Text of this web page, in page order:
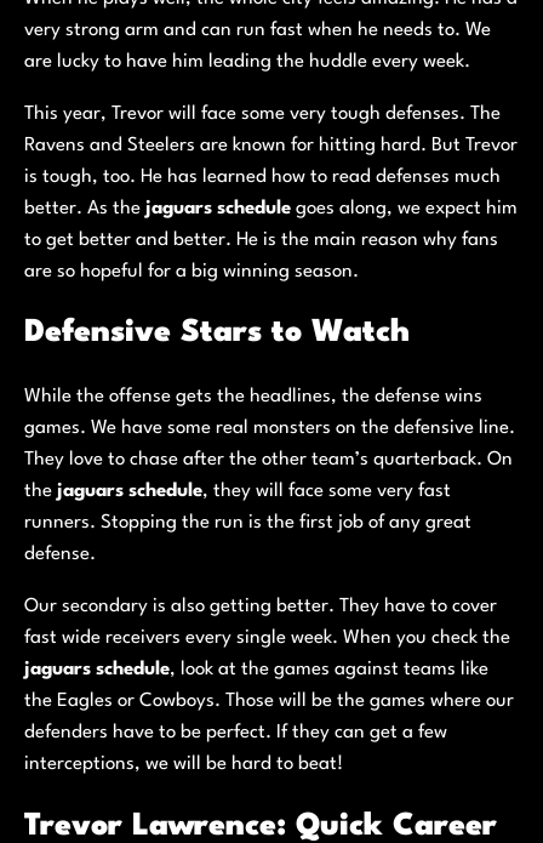
very strong arm and can run fast when he needs to. We
are lucky to have him leading the huddle every week.
This year, Trevor will face some very tough defenses. The
Ravens and Steelers are known for hitting hard. But Trevor
is tough, too. He has learned how to read defenses much
better. As the jaguars schedule goes along, we expect him
to get better and better. He is the main reason why fans
are so hopeful for a big winning season.
Defensive Stars to Watch
While the offense gets the headlines, the defense wins
games. We have some real monsters on the defensive line.
They love to chase after the other team’s quarterback. On
the jaguars schedule, they will face some very fast
runners. Stopping the run is the first job of any great
defense.
Our secondary is also getting better. They have to cover
fast wide receivers every single week. When you check the
jaguars schedule, look at the games against teams like
the Eagles or Cowboys. Those will be the games where our
defenders have to be perfect. If they can get a few
interceptions, we will be hard to beat!
Trevor Lawrence: Quick Career